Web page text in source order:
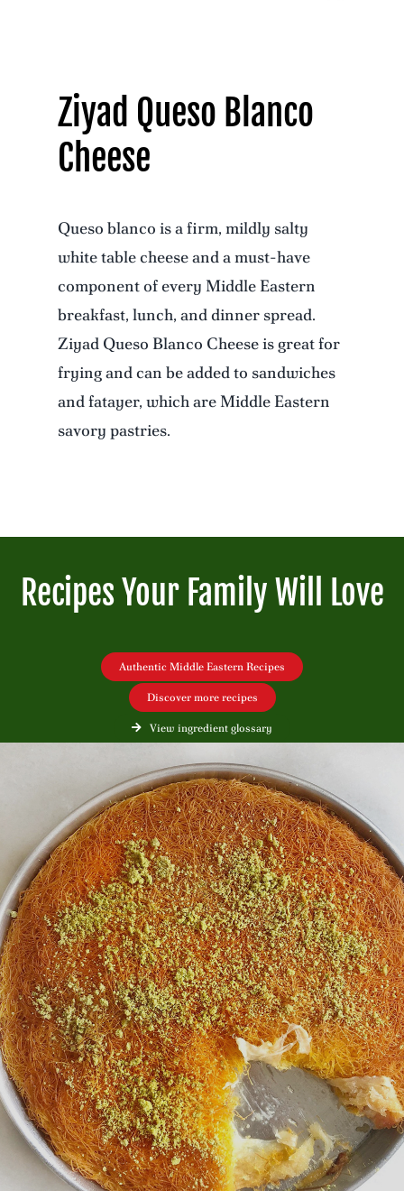
Ziyad Queso Blanco
Cheese
Queso blanco is a firm, mildly salty
white table cheese and a must-have
component of every Middle Eastern
breakfast, lunch, and dinner spread.
Ziyad Queso Blanco Cheese is great for
frying and can be added to sandwiches
and fatayer, which are Middle Eastern
savory pastries.
Recipes Your Family Will Love
Authentic Middle Eastern Recipes
Discover more recipes
View ingredient glossary